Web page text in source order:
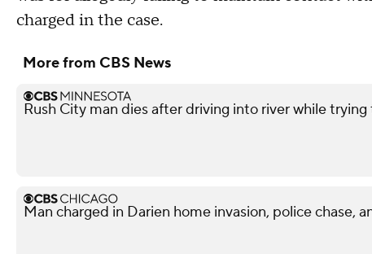
charged in the case.
More from CBS News
Rush City man dies after driving into river while trying
Man charged in Darien home invasion, police chase,